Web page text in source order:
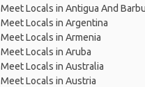
Meet Locals in Antigua And
Meet Locals in Argentina
Meet Locals in Armenia
Meet Locals in Aruba
Meet Locals in Australia
Meet Locals in Austria